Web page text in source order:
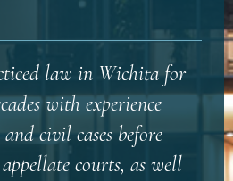
law in Wichita for
with experience
civil cases before
courts, as well